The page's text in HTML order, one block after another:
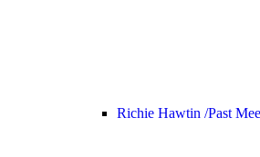
Richie Hawtin /Past